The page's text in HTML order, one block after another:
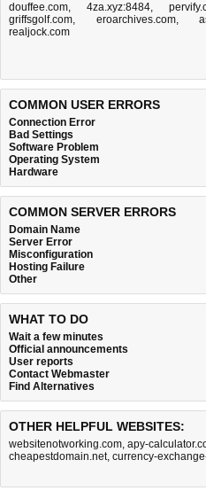
douffee.com, 4za.xyz:8484,
griffsgolf.com, eroarchives.com,
realjock.com
COMMON USER ERRORS
Connection Error
Bad Settings
Software Problem
Operating System
Hardware
COMMON SERVER ERRORS
Domain Name
Server Error
Misconfiguration
Hosting Failure
Other
WHAT TO DO
Wait a few minutes
Official announcements
User reports
Contact Webmaster
Find Alternatives
OTHER HELPFUL WEBSITES:
websitenotworking.com, apy-
cheapestdomain.net, currency-